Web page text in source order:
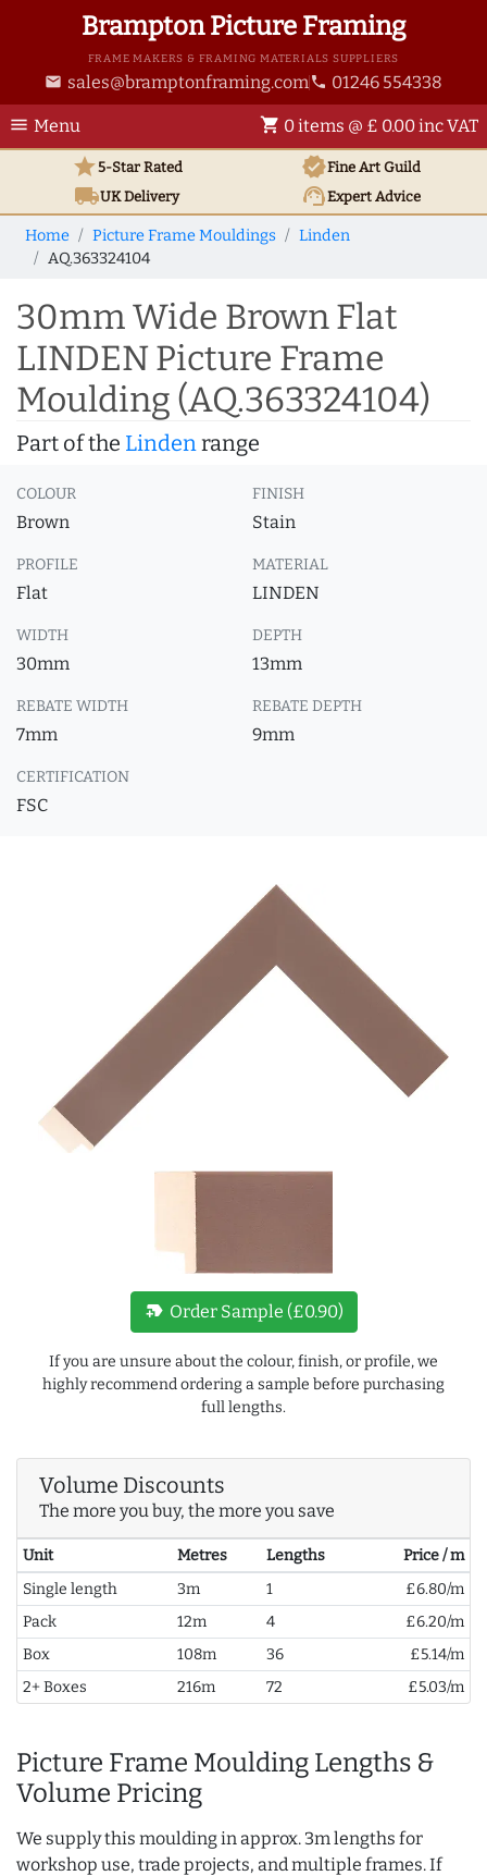
Brampton Picture Framing
FRAME MAKERS & FRAMING MATERIALS SUPPLIERS
email sales@bramptonframing.com phone 01246 554338
menu Menu shopping_cart 0 items @ £ 0.00 inc VAT
star5-Star Rated verifiedFine Art Guild
local_shippingUKDelivery support_agentExpert Advice
Home Picture Frame Mouldings
Linden
AQ.363324104
30mm Wide Brown Flat
LINDEN Picture Frame
Moulding (AQ.363324104)
Part of the Lindenrange
COLOUR
Brown
FINISH
Stain
PROFILE
Flat
MATERIAL
LINDEN
WIDTH
30mm
DEPTH
13mm
REBATE WIDTH
7mm
REBATE DEPTH
9mm
CERTIFICATION
FSC
new_label Order Sample (£0.90)
If you are unsure about the colour, finish, or profile, we
highly recommend ordering a sample before purchasing
full lengths.
Volume Discounts
The more you buy, the more you save
Unit Metres Lengths
Price / m
Single length
3m 1
£6.80/m
Pack
12m 4
£6.20/m
Box
108m 36
£5.14/m
2+ Boxes
216m 72 £5.03/m
Picture Frame Moulding Lengths &
Volume Pricing
We supply this moulding in approx. 3m lengths for
workshop use, trade projects, and multiple frames. If